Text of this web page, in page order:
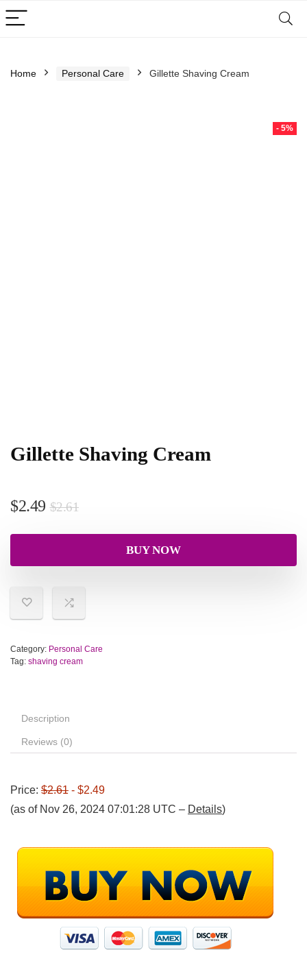
Home Personal Care Gillette Shaving Cream
- 5%
Gillette Shaving Cream
$2.61
$2.49
BUY NOW
Category: Personal Care
Tag: shaving cream
Description
Reviews (0)
Price: $2.61 - $2.49
(as of Nov 26, 2024 07:01:28 UTC – Details)